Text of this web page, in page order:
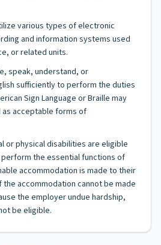
various types of electronic
and information systems used
or related units.
speak, understand, or
sufficiently to perform the duties
Sign Language or Braille may
acceptable forms of
or physical disabilities are eligible
perform the essential functions of
accommodation is made to their
the accommodation cannot be made
the employer undue hardship,
be eligible.